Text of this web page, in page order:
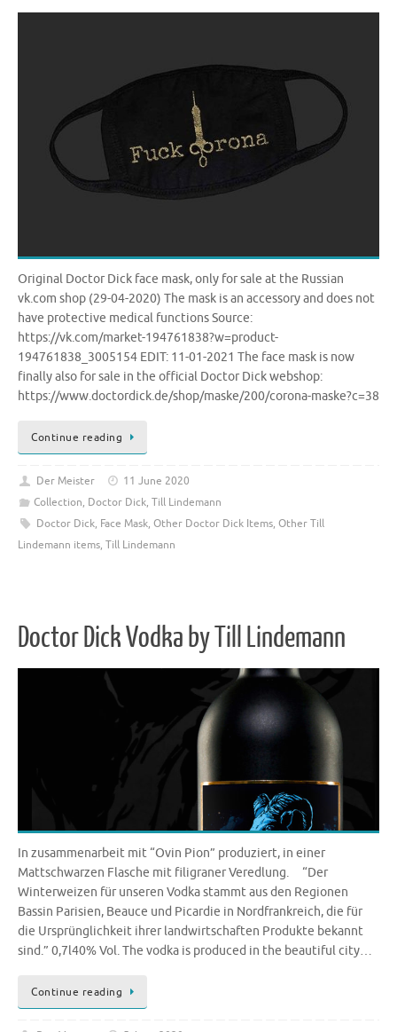
Original Doctor Dick face mask, only for sale at the Russian
vk.com shop (29-04-2020) The mask is an accessory and does not
have protective medical functions Source:
https://vk.com/market-194761838?w=product-
194761838_3005154 EDIT: 11-01-2021 The face mask is now
finally also for sale in the official Doctor Dick webshop:
https://www.doctordick.de/shop/maske/200/corona-maske?c=38
Continue reading
Der Meister
11 June 2020
Collection, Doctor Dick, Till Lindemann
Doctor Dick, Face Mask, Other Doctor Dick Items, Other Till
Lindemann items, Till Lindemann
Doctor Dick Vodka by Till Lindemann
In zusammenarbeit mit “Ovin Pion” produziert, in einer
Mattschwarzen Flasche mit filigraner Veredlung. “Der
Winterweizen für unseren Vodka stammt aus den Regionen
Bassin Parisien, Beauce und Picardie in Nordfrankreich, die für
die Ursprünglichkeit ihrer landwirtschaften Produkte bekannt
sind.” 0,7l40% Vol. The vodka is produced in the beautiful city…
Continue reading